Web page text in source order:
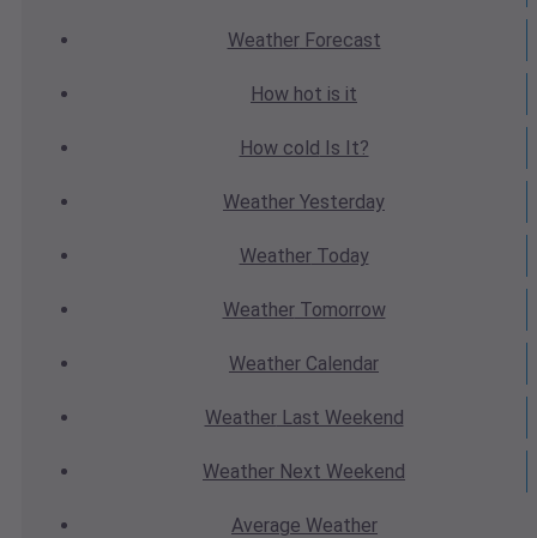
WeatherForecast
How hot is it
How cold Is It?
Weather Yesterday
WeatherToday
WeatherTomorrow
Weather Calendar
WeatherLast Weekend
Weather Next Weekend
Average Weather